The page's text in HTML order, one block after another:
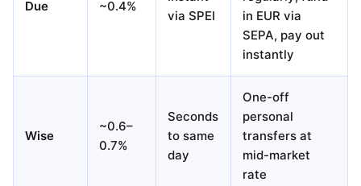
Due ~0.4%
via SPEI
in EUR via
SEPA, pay out
instantly
Wise
~0.6–
0.7%
Seconds
to same
day
One-off
personal
transfers at
mid-market
rate